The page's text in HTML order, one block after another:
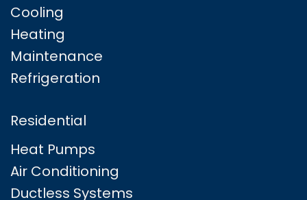
Cooling
Heating
Maintenance
Refrigeration
Residential
Heat Pumps
Air Conditioning
Ductless Systems